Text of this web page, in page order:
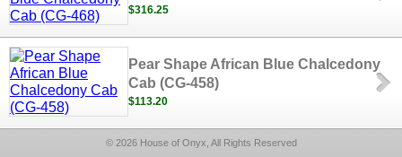
$316.25
Pear Shape African Blue Chalcedony
Cab (CG-458)
$113.20
© 2026 House of Onyx, All Rights Reserved